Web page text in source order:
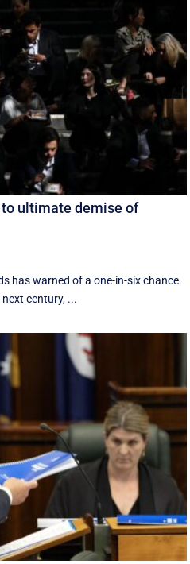
to ultimate demise of
has warned of a one-in-six chance
century, ...